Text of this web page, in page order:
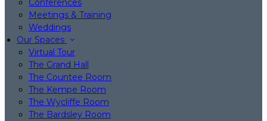
Conferences
Meetings & Training
Weddings
Our Spaces
Virtual Tour
The Grand Hall
The Countee Room
The Kempe Room
The Wycliffe Room
The Bardsley Room